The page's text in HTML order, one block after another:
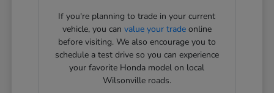
If you're planning to trade in your current
vehicle, you can value your tradeonline
before visiting. We also encourage you to
schedule a test drive so you can experience
your favorite Honda model on local
Wilsonville roads.